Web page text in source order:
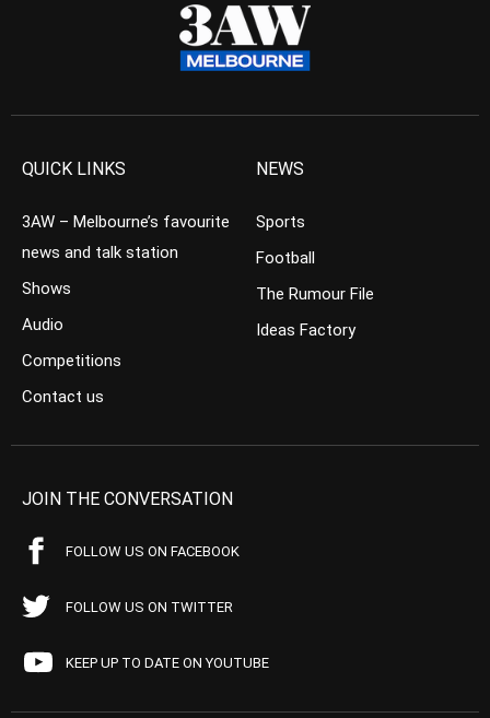
QUICK LINKS
3AW – Melbourne’s favourite
news and talk station
Shows
Audio
Competitions
Contact us
NEWS
Sports
Football
The Rumour File
Ideas Factory
JOIN THE CONVERSATION
FOLLOW US ON FACEBOOK
FOLLOW US ON TWITTER
KEEP UP TO DATE ON YOUTUBE